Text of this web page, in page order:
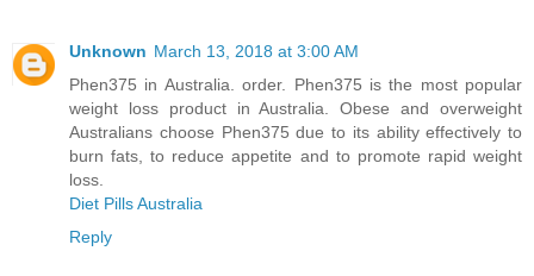
Unknown March 13, 2018 at 3:00 AM
Phen375 in Australia. order. Phen375 is the most popular
weight loss product in Australia. Obese and overweight
Australians choose Phen375 due to its ability effectively to
burn fats, to reduce appetite and to promote rapid weight
loss.
Diet Pills Australia
Reply